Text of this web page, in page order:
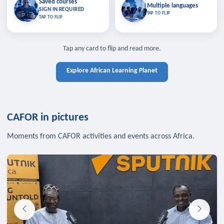
Saved courses
SIGN IN REQUIRED
TAP TO FLIP
Saved courses
Bookmark lessons and pick up
where you left off — sign in to sync
TAP TO CLOSE
TAP TO CLOSE
Multiple languages
TAP TO FLIP
Multiple languages
Learn in your language across the
Tap any card to flip and read more.
Explore African Learning Planet
CAFOR in pictures
Moments from CAFOR activities and events across Africa.